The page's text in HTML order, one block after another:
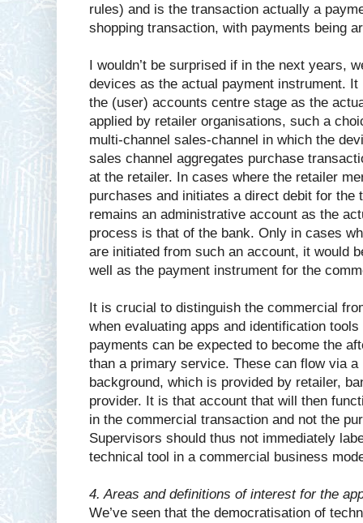
rules) and is the transaction actually a
shopping transaction, with payments being
I wouldn’t be surprised if in the next years,
devices as the actual payment instrument.
the (user) accounts centre stage as the
applied by retailer organisations, such a
multi-channel sales-channel in which the
sales channel aggregates purchase
at the retailer. In cases where the retailer
purchases and initiates a direct debit for the
remains an administrative account as the
process is that of the bank. Only in cases
are initiated from such an account, it would
well as the payment instrument for the
It is crucial to distinguish the commercial
when evaluating apps and identification
payments can be expected to become the
than a primary service. These can flow via
background, which is provided by retailer,
provider. It is that account that will then
in the commercial transaction and not the
Supervisors should thus not immediately
technical tool in a commercial business
4. Areas and definitions of interest for the
We’ve seen that the democratisation of